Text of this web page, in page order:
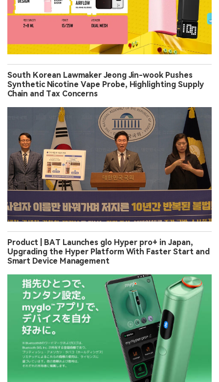
South Korean Lawmaker Jeong Jin-wook Pushes
Synthetic Nicotine Vape Probe, Highlighting Supply
Chain and Tax Concerns
Product | BAT Launches glo Hyper pro+ in Japan,
Upgrading the Hyper Platform With Faster Start and
Smart Device Management